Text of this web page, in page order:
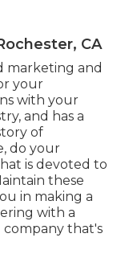
CA
marketing and
your
with your
and has a
of
do your
is devoted to
these
in making a
with a
that's